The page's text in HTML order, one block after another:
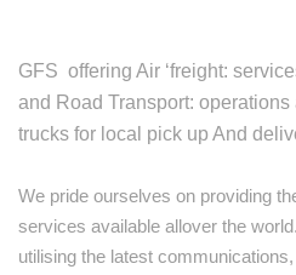
GFS offering Air ‘freight:
and Road Transport: operations
trucks for local pick up And
We pride ourselves on providing
services available allover the
utilising the latest